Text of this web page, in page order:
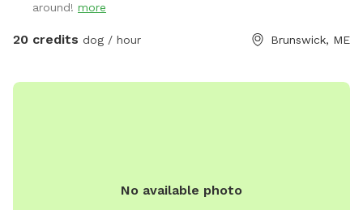
around! more
20 credits dog / hour Brunswick, ME
No available photo